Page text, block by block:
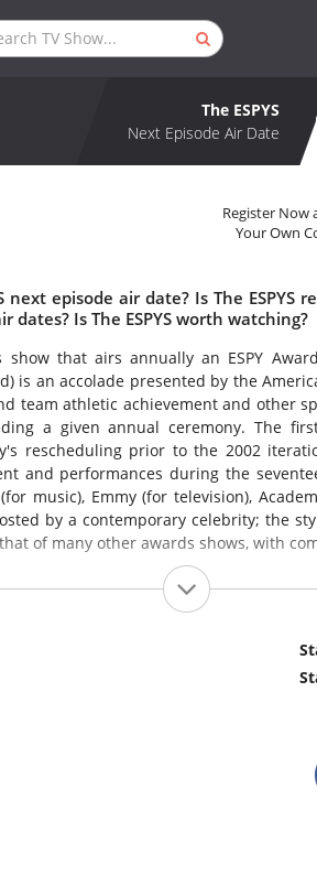
The ESPYS
Next Episode Air Date
Register Now
Your Own
next episode air date? Is The ESPYS
dates? Is The ESPYS worth watching?
show that airs annually an ESPY
is an accolade presented by the
team athletic achievement and other
a given annual ceremony. The
rescheduling prior to the 2002
and performances during the
music), Emmy (for television),
by a contemporary celebrity; the
of many other awards shows, with